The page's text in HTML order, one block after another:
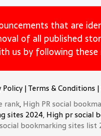
that are
of all published
us by following these
Policy|Terms & Conditions |
rank, High PR social
sites 2024, High pr social
bookmarking sites list